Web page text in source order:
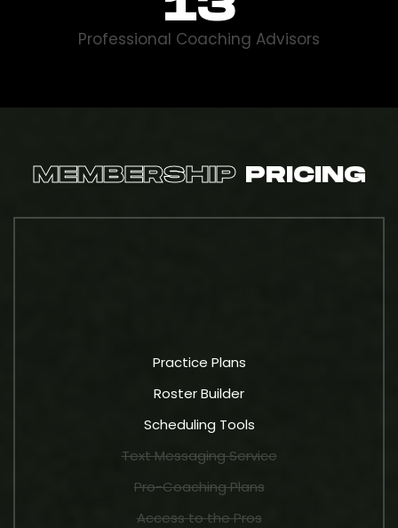
Professional Coaching Advisors
MEMBERSHIPPRICING
Practice Plans
Roster Builder
Scheduling Tools
Text Messaging Service
Pro-Coaching Plans
Access to the Pros